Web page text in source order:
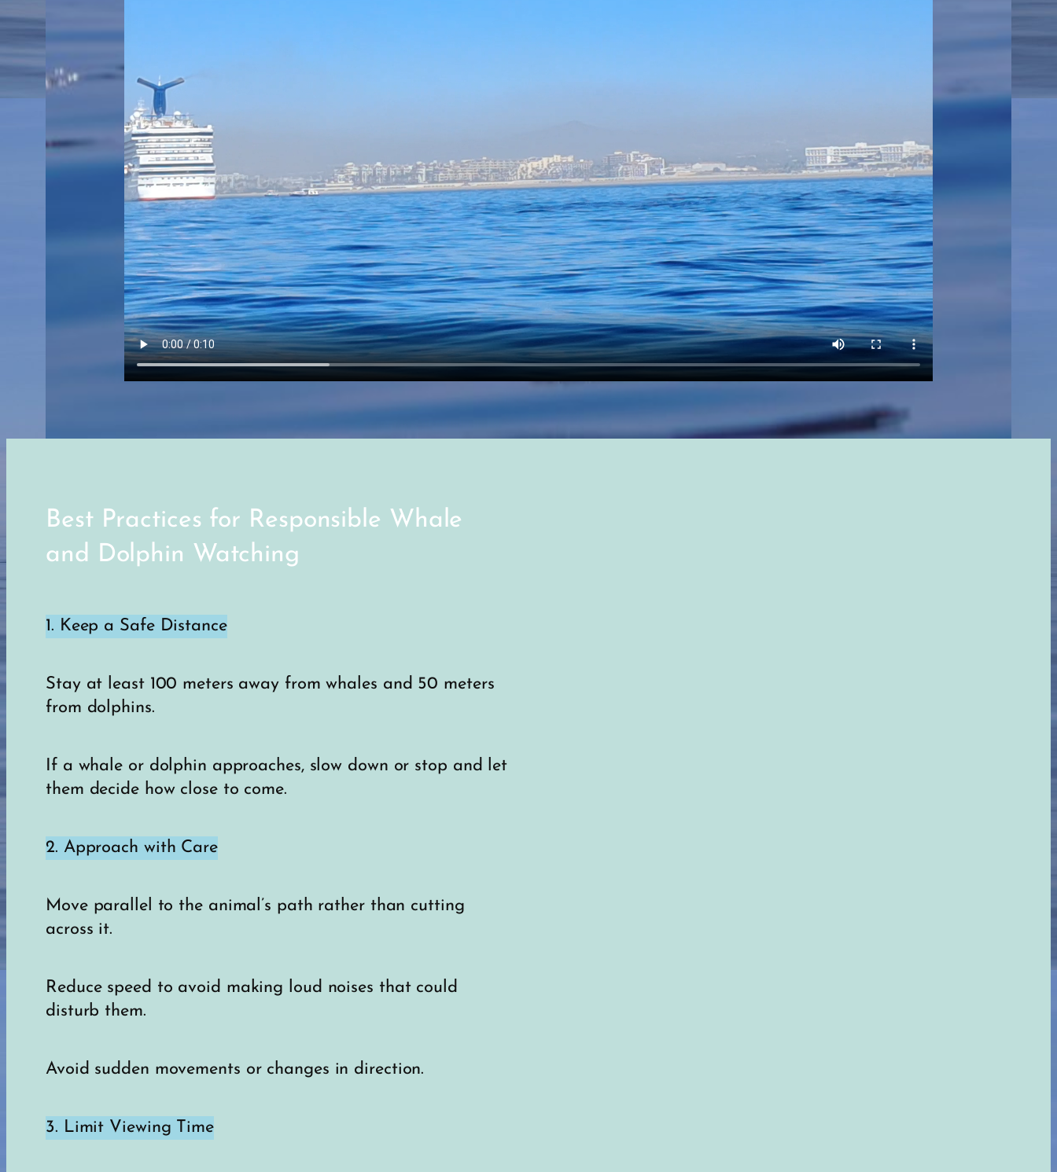
Best Practices for Responsible Whale
and Dolphin Watching
1. Keep a Safe Distance
Stay at least 100 meters away from whales and 50 meters
from dolphins.
If a whale or dolphin approaches, slow down or stop and let
them decide how close to come.
2. Approach with Care
Move parallel to the animal’s path rather than cutting
across it.
Reduce speed to avoid making loud noises that could
disturb them.
Avoid sudden movements or changes in direction.
3. Limit Viewing Time